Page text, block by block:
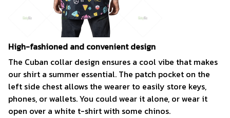
High-fashioned and convenient design
The Cuban collar design ensures a cool vibe that makes
our shirt a summer essential. The patch pocket on the
left side chest allows the wearer to easily store keys,
phones, or wallets. You could wear it alone, or wear it
open over a white t-shirt with some chinos.